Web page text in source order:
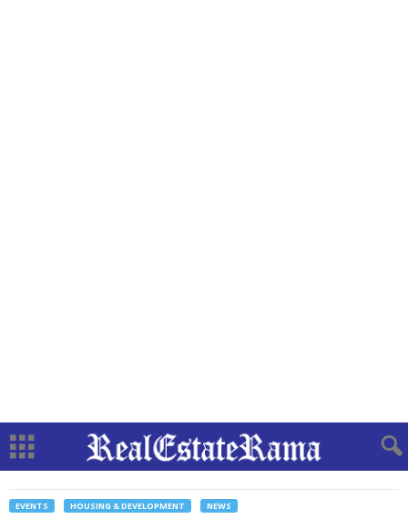
EVENTS HOUSING & DEVELOPMENT NEWS